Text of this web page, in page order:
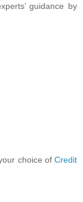
guidance by
choice of Credit